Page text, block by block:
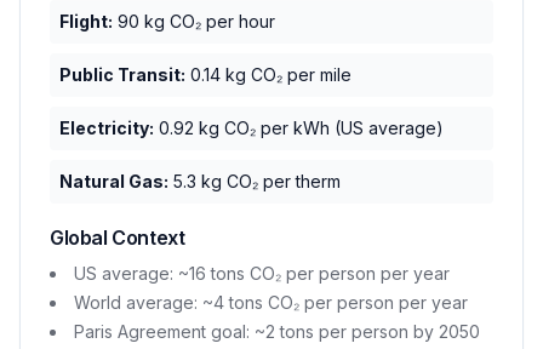
Flight: 90 kg CO₂ per hour
Public Transit: 0.14 kg CO₂ per mile
Electricity: 0.92 kg CO₂ per kWh (US average)
Natural Gas: 5.3 kg CO₂ per therm
Global Context
US average: ~16 tons CO₂ per person per year
World average: ~4 tons CO₂ per person per year
Paris Agreement goal: ~2 tons per person by 2050